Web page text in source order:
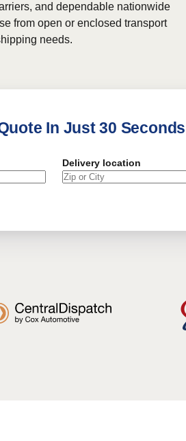
and dependable nationwide
from open or enclosed transport
needs.
In Just 30
Delivery location